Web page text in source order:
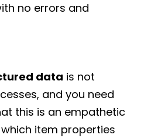
no errors and
data is not
and you need
this is an empathetic
item properties